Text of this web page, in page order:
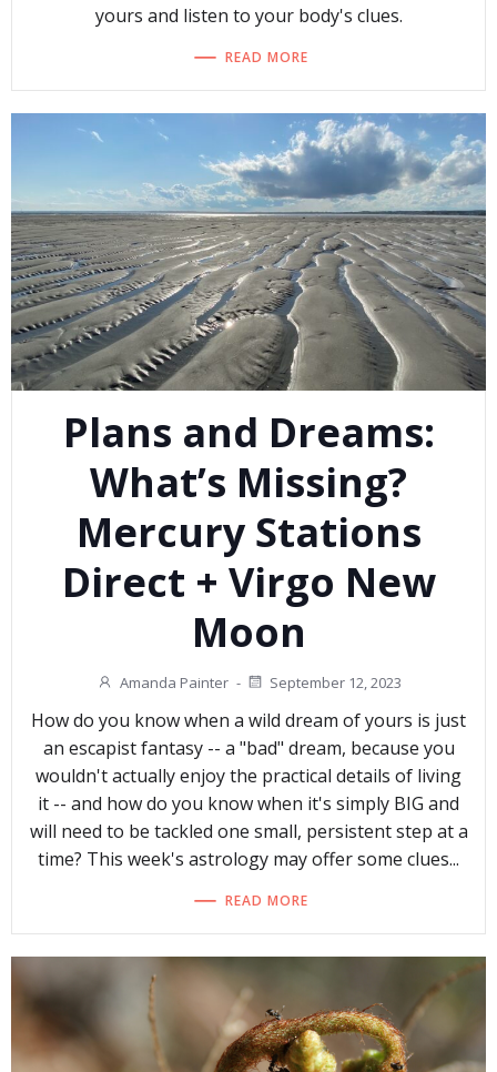
yours and listen to your body's clues.
READ MORE
Plans and Dreams:
What’s Missing?
Mercury Stations
Direct + Virgo New
Moon
Amanda Painter - September 12, 2023
How do you know when a wild dream of yours is just
an escapist fantasy -- a "bad" dream, because you
wouldn't actually enjoy the practical details of living
it -- and how do you know when it's simply BIG and
will need to be tackled one small, persistent step at a
time? This week's astrology may offer some clues...
READ MORE